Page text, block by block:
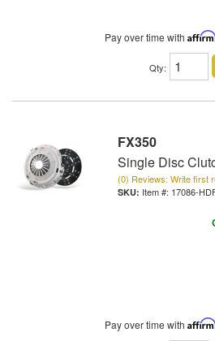
Pay over time with Affirm
Qty:
FX350
Single Disc
(0) Reviews: Write first
Item #: 17086-
Pay over time with Affirm